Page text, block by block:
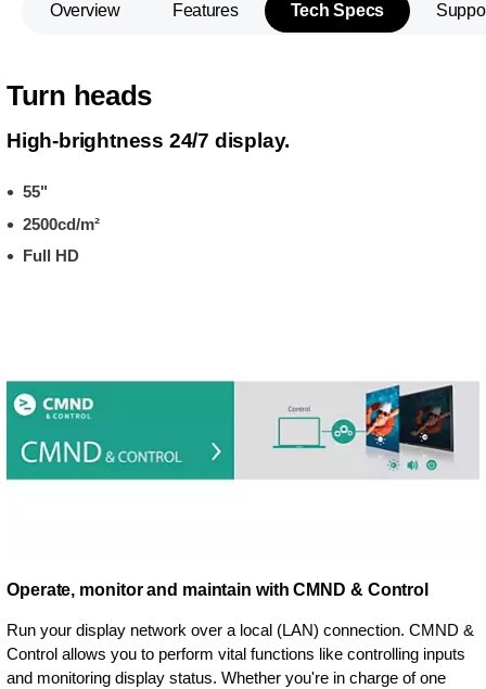
Overview Features Tech Specs
Turn heads
High-brightness 24/7 display.
55"
2500cd/m²
Full HD
Operate, monitor and maintain with CMND & Control
Run your display network over a local (LAN) connection. CMND &
Control allows you to perform vital functions like controlling inputs
and monitoring display status. Whether you're in charge of one